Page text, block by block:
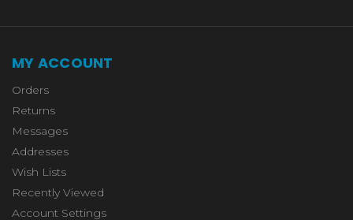
MY ACCOUNT
Orders
Returns
Messages
Addresses
Wish Lists
Recently Viewed
Account Settings